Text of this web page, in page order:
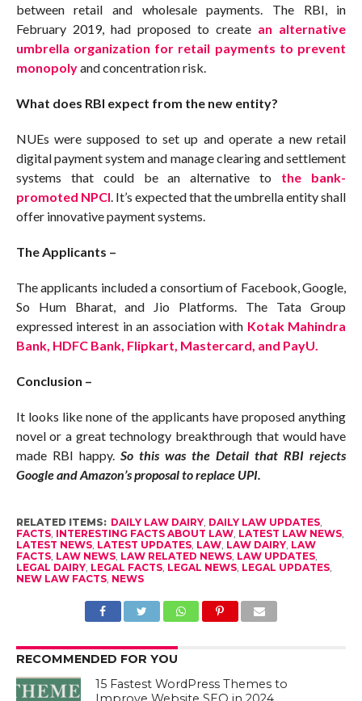
between retail and wholesale payments. The RBI, in
February 2019, had proposed to create an alternative
umbrella organization for retail payments to prevent
monopolyand concentration risk.
What does RBI expect from the new entity?
NUEs were supposed to set up and operate a new retail
digital payment system and manage clearing and settlement
systems that could be an alternative to the bank-
promoted NPCI . It’s expected that the umbrella entity shall
offer innovative payment systems.
The Applicants –
The applicants included a consortium of Facebook, Google,
So Hum Bharat, and Jio Platforms. The Tata Group
expressed interest in an association with Kotak Mahindra
Bank, HDFC Bank, Flipkart, Mastercard, and PayU.
Conclusion –
It looks like none of the applicants have proposed anything
novel or a great technology breakthrough that would have
made RBI happy. So this was the Detail that RBI rejects
Google and Amazon’s proposal to replace UPI.
RELATED ITEMS: DAILY LAW DAIRY, DAILY LAW UPDATES,
FACTS, INTERESTING FACTS ABOUT LAW, LATEST LAW NEWS,
LATEST NEWS, LATEST UPDATES, LAW, LAW DAIRY, LAW
FACTS, LAW NEWS, LAW RELATED NEWS, LAW UPDATES,
LEGAL DAIRY, LEGAL FACTS, LEGAL NEWS, LEGAL UPDATES,
NEW LAW FACTS, NEWS
RECOMMENDED FOR YOU
15 Fastest WordPress Themes to